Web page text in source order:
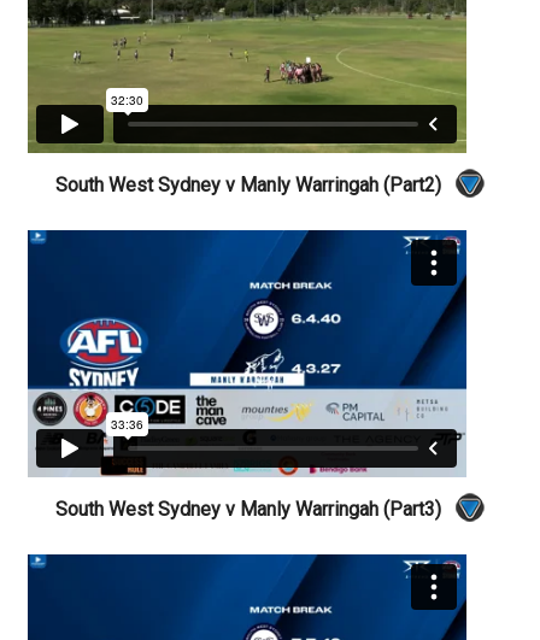
South West Sydney v Manly Warringah (Part2)
South West Sydney v Manly Warringah (Part3)